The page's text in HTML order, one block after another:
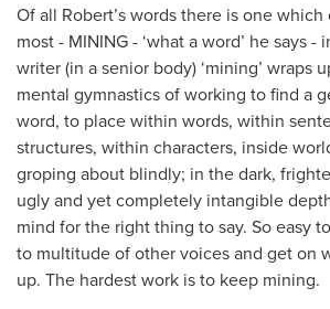
Of all Robert’s words there is one
most - MINING - ‘what a word’ he says
writer (in a senior body) ‘mining’ wraps
mental gymnastics of working to find a
word, to place within words, within
structures, within characters, inside
groping about blindly; in the dark,
ugly and yet completely intangible
mind for the right thing to say. So easy
to multitude of other voices and get on
up. The hardest work is to keep mining.